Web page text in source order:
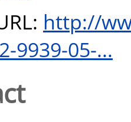
http://
9939-05-...